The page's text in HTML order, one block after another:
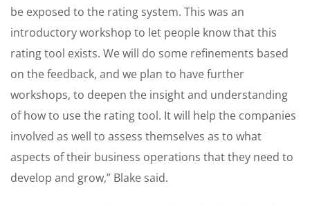
be exposed to the rating system. This was an
introductory workshop to let people know that this
rating tool exists. We will do some refinements based
on the feedback, and we plan to have further
workshops, to deepen the insight and understanding
of how to use the rating tool. It will help the companies
involved as well to assess themselves as to what
aspects of their business operations that they need to
develop and grow,” Blake said.